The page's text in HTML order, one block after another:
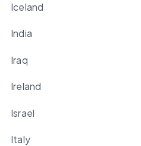
Iceland
India
Iraq
Ireland
Israel
Italy